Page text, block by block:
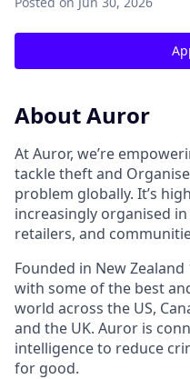
About Auror
At Auror, we’re
tackle theft and
problem globally. It’s
increasingly organised
retailers, and
Founded in New
with some of the best
world across the US,
and the UK. Auror is
intelligence to reduce
for good.